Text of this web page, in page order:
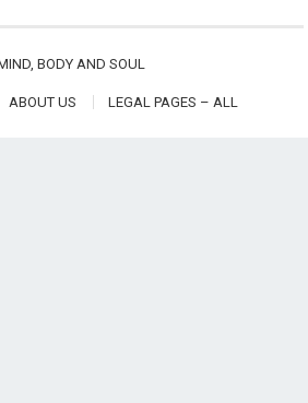
BODY AND SOUL
ABOUT US LEGAL PAGES – ALL